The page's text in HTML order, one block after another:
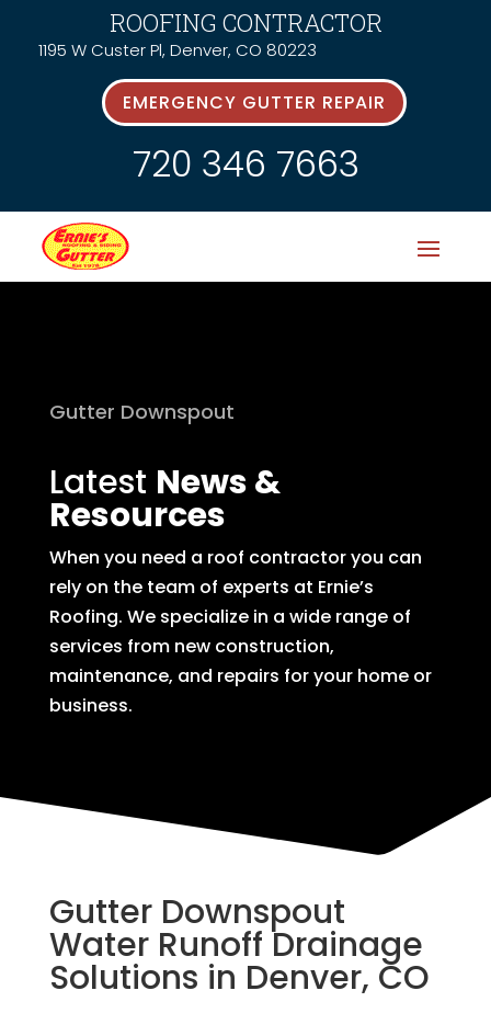
ROOFING CONTRACTOR
1195 W Custer Pl, Denver, CO 80223
EMERGENCY GUTTER REPAIR
720 346 7663
Gutter Downspout
Latest News &
Resources
When you need a roof contractor you can
rely on the team of experts at Ernie’s
Roofing. We specialize in a wide range of
services from new construction,
maintenance, and repairs for your home or
business.
Gutter Downspout
Water Runoff Drainage
Solutions in Denver, CO